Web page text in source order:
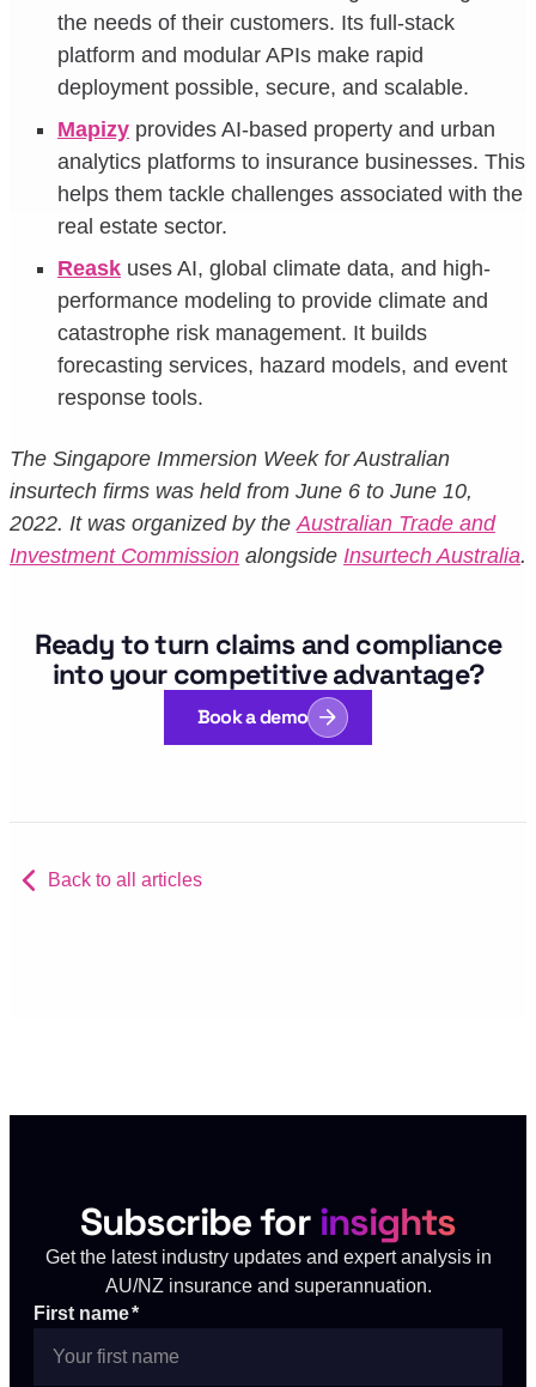
the needs of their customers. Its full-stack
platform and modular APIs make rapid
deployment possible, secure, and scalable.
Mapizy provides AI-based property and urban
analytics platforms to insurance businesses. This
helps them tackle challenges associated with the
real estate sector.
Reask uses AI, global climate data, and high-
performance modeling to provide climate and
catastrophe risk management. It builds
forecasting services, hazard models, and event
response tools.
The Singapore Immersion Week for Australian
insurtech firms was held from June 6 to June 10,
2022. It was organized by the Australian Trade and
Investment Commission alongside Insurtech Australia.
Ready to turn claims and compliance
into your competitive advantage?
Book a demo
Back to all articles
Subscribe for insights
Get the latest industry updates and expert analysis in
AU/NZ insurance and superannuation.
First name*